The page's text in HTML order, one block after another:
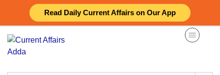
Read Daily Current Affairs on Our App
content